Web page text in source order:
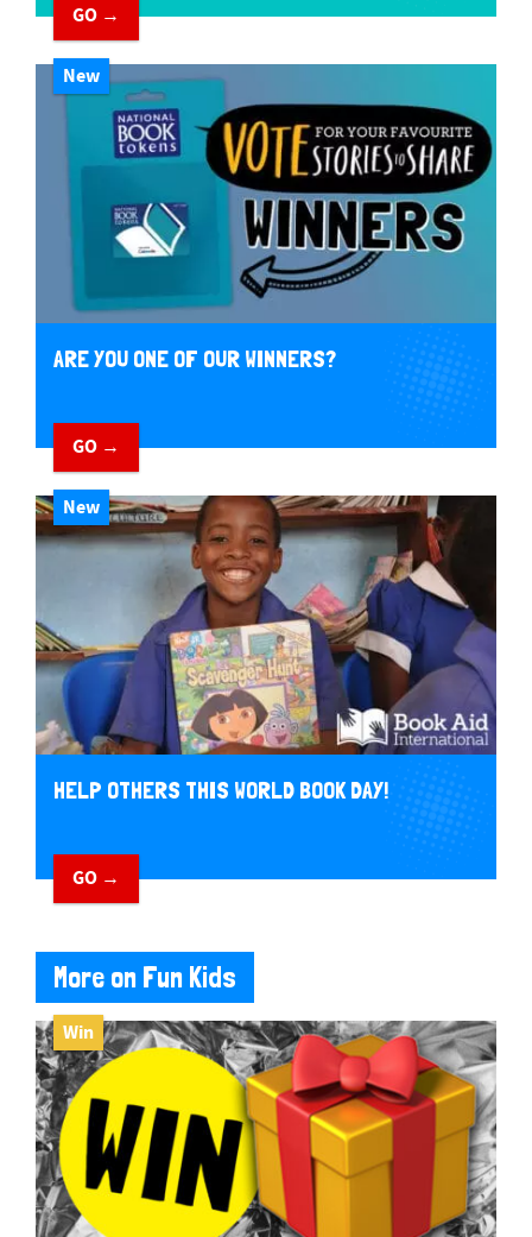
GO →
New
ARE YOU ONE OF OUR WINNERS?
GO →
New
HELP OTHERS THIS WORLD BOOK DAY!
GO →
More on Fun Kids
Win